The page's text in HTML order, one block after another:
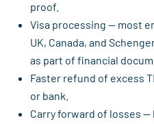
proof.
Visa processing — most
UK, Canada, and
as part of financial
Faster refund of excess
or bank.
Carry forward of losses